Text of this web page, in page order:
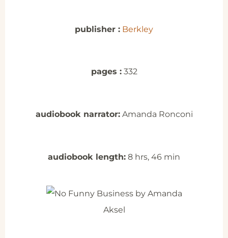
publisher : Berkley
pages :332
audiobook narrator:Amanda Ronconi
audiobook length: 8 hrs, 46 min